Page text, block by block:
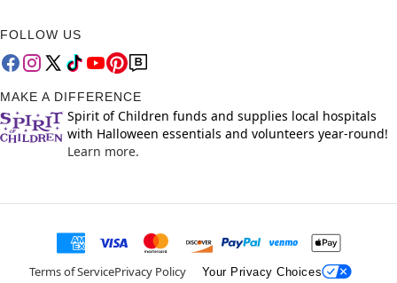
FOLLOW US
MAKE A DIFFERENCE
Spirit of Children funds and supplies local hospitals
with Halloween essentials and volunteers year-round!
Learn more.
Terms of ServicePrivacy Policy Your Privacy Choices